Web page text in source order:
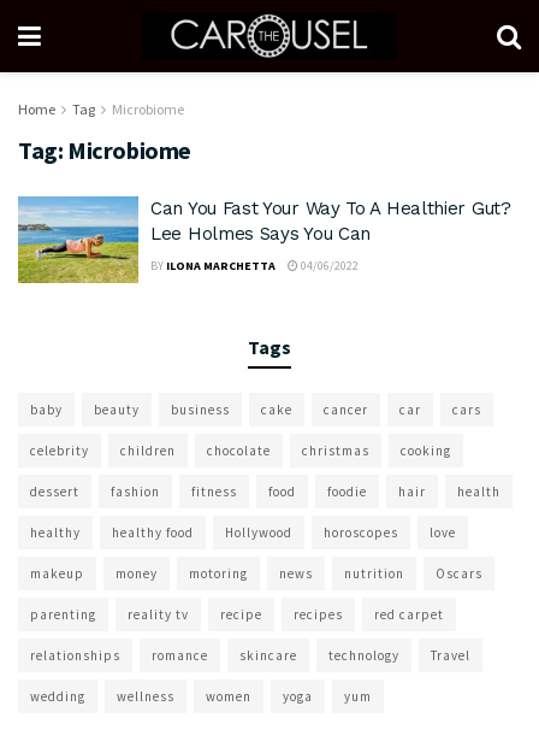
Home Tag Microbiome
Tag: Microbiome
Can You Fast Your Way To A Healthier Gut?
Lee Holmes Says You Can
BY ILONA MARCHETTA 04/06/2022
Tags
baby beauty business cake cancer car cars
celebrity children chocolate christmas cooking
dessert fashion fitness food foodie hair health
healthy healthy food Hollywood horoscopes love
makeup money motoring news nutrition Oscars
parenting reality tv recipe recipes red carpet
relationships romance skincare technology Travel
wedding wellness women yoga yum